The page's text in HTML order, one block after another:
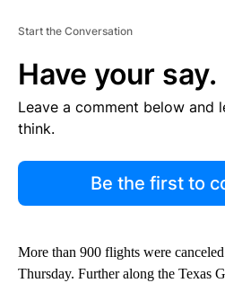
Start the Conversation
Have your say.
Leave a comment below and
think.
Be the first to
More than 900 flights were
Thursday. Further along the Texas